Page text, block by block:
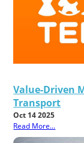
Value-Driven
Transport
Oct 14 2025
Read More...